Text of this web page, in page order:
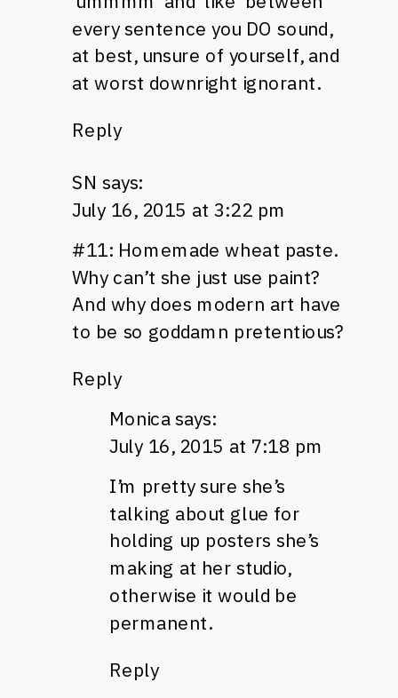
every sentence you DO sound,
at best, unsure of yourself, and
at worst downright ignorant.
Reply
SN says:
July 16, 2015 at 3:22 pm
#11: Homemade wheat paste.
Why can’t she just use paint?
And why does modern art have
to be so goddamn pretentious?
Reply
Monica says:
July 16, 2015 at 7:18 pm
I’m pretty sure she’s
talking about glue for
holding up posters she’s
making at her studio,
otherwise it would be
permanent.
Reply